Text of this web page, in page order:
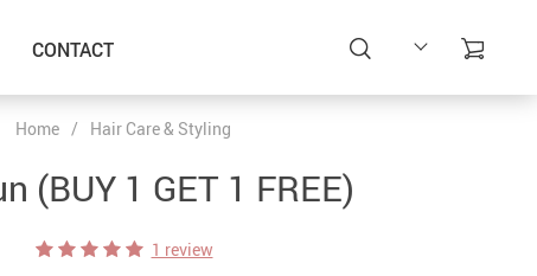
CONTACT
Home / Hair Care & Styling
(BUY 1 GET 1 FREE)
1 review